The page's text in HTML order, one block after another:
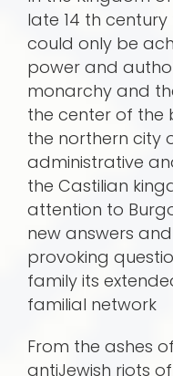
late 14 th
could only be
power and
monarchy and
the center of the
the northern city
administrative
the Castilian
attention to
new answers
provoking
family its
familial network
From the ashes
antiJewish riots